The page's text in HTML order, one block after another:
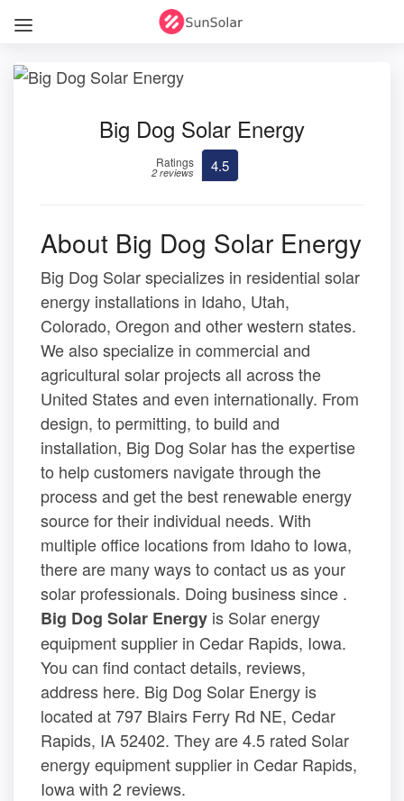
Big Dog Solar Energy
Ratings
2 reviews 4.5
About Big Dog Solar Energy
Big Dog Solar specializes in residential solar
energy installations in Idaho, Utah,
Colorado, Oregon and other western states.
We also specialize in commercial and
agricultural solar projects all across the
United States and even internationally. From
design, to permitting, to build and
installation, Big Dog Solar has the expertise
to help customers navigate through the
process and get the best renewable energy
source for their individual needs. With
multiple office locations from Idaho to Iowa,
there are many ways to contact us as your
solar professionals. Doing business since .
Big Dog Solar Energy is Solar energy
equipment supplier in Cedar Rapids, Iowa.
You can find contact details, reviews,
address here. Big Dog Solar Energy is
located at 797 Blairs Ferry Rd NE, Cedar
Rapids, IA 52402. They are 4.5 rated Solar
energy equipment supplier in Cedar Rapids,
Iowa with 2 reviews.